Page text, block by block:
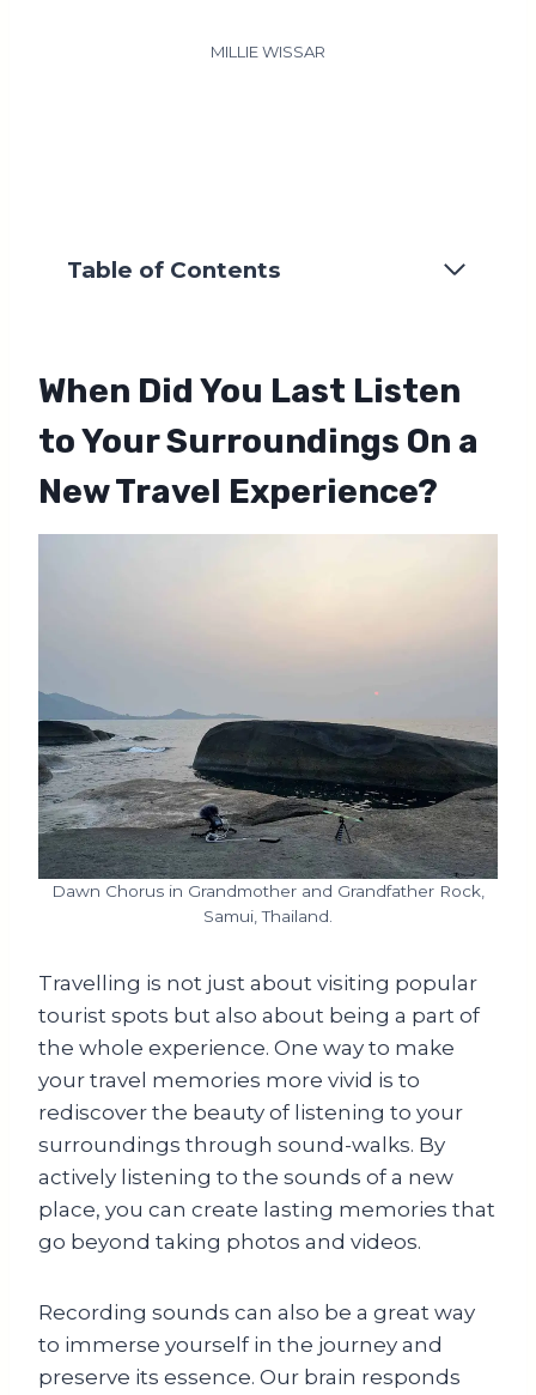
MILLIE WISSAR
Table of Contents
When Did You Last Listen
to Your Surroundings On a
New Travel Experience?
Dawn Chorus in Grandmother and Grandfather Rock,
Samui, Thailand.
Travelling is not just about visiting popular
tourist spots but also about being a part of
the whole experience. One way to make
your travel memories more vivid is to
rediscover the beauty of listening to your
surroundings through sound-walks. By
actively listening to the sounds of a new
place, you can create lasting memories that
go beyond taking photos and videos.
Recording sounds can also be a great way
to immerse yourself in the journey and
preserve its essence. Our brain responds